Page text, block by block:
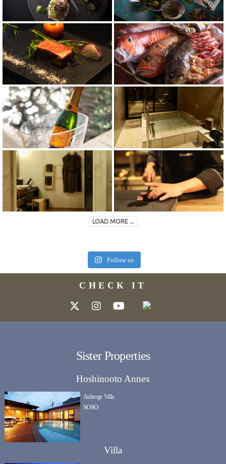
LOAD MORE ...
Follow us
CHECK IT
Sister Properties
Hoshinooto Annex
Auberge Villa
SOSO
Villa